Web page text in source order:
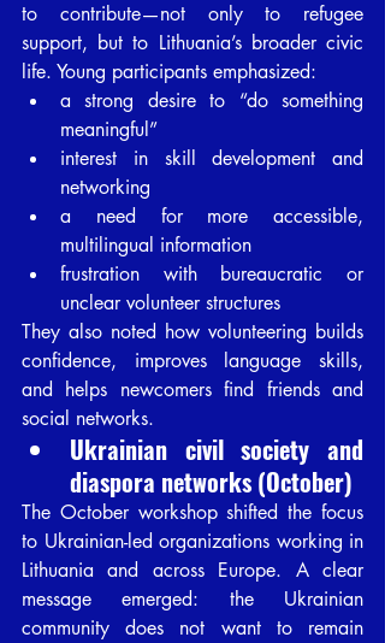
to contribute—not only to refugee
support, but to Lithuania’s broader civic
life. Young participants emphasized:
a strong desire to “do something
meaningful”
interest in skill development and
networking
a need for more accessible,
multilingual information
frustration with bureaucratic or
unclear volunteer structures
They also noted how volunteering builds
confidence, improves language skills,
and helps newcomers find friends and
social networks.
Ukrainian civil society and
diaspora networks (October)
The October workshop shifted the focus
to Ukrainian-led organizations working in
Lithuania and across Europe. A clear
message emerged: the Ukrainian
community does not want to remain